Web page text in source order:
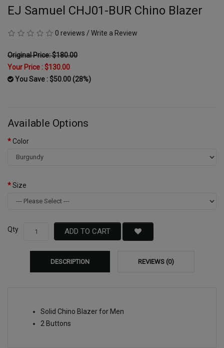
EJ Samuel CHJ01-BUR Chino Blazer
0 reviews / Write a Review
Original Price: $180.00
Your Price :$130.00
You Save : $50.00 (28%)
Available Options
Color
Size
Qty ADD TO CART
DESCRIPTION REVIEWS (0)
Solid Chino Blazer for Men
2 Buttons